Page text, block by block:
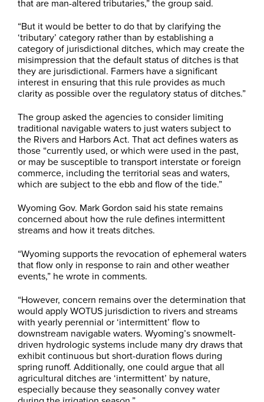
that are man-altered tributaries,” the group said.
“But it would be better to do that by clarifying the
‘tributary’ category rather than by establishing a
category of jurisdictional ditches, which may create the
misimpression that the default status of ditches is that
they are jurisdictional. Farmers have a significant
interest in ensuring that this rule provides as much
clarity as possible over the regulatory status of ditches.”
The group asked the agencies to consider limiting
traditional navigable waters to just waters subject to
the Rivers and Harbors Act. That act defines waters as
those “currently used, or which were used in the past,
or may be susceptible to transport interstate or foreign
commerce, including the territorial seas and waters,
which are subject to the ebb and flow of the tide.”
Wyoming Gov. Mark Gordon said his state remains
concerned about how the rule defines intermittent
streams and how it treats ditches.
“Wyoming supports the revocation of ephemeral waters
that flow only in response to rain and other weather
events,” he wrote in comments.
“However, concern remains over the determination that
would apply WOTUS jurisdiction to rivers and streams
with yearly perennial or ‘intermittent’ flow to
downstream navigable waters. Wyoming’s snowmelt-
driven hydrologic systems include many dry draws that
exhibit continuous but short-duration flows during
spring runoff. Additionally, one could argue that all
agricultural ditches are ‘intermittent’ by nature,
especially because they seasonally convey water